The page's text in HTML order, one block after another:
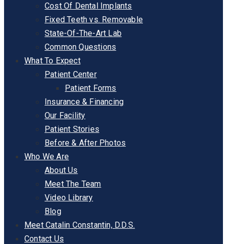
Cost Of Dental Implants
Fixed Teeth vs. Removable
State-Of-The-Art Lab
Common Questions
What To Expect
Patient Center
Patient Forms
Insurance & Financing
Our Facility
Patient Stories
Before & After Photos
Who We Are
About Us
Meet The Team
Video Library
Blog
Meet Catalin Constantin, D.D.S.
Contact Us